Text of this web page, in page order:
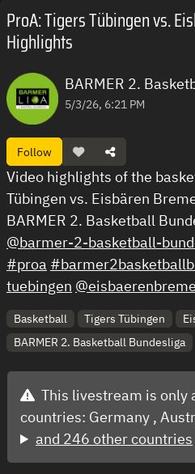
ProA: Tigers Tübingen vs.
Highlights
BARMER 2.
5/3/26, 6:21 PM
Follow
Video highlights of the
Tübingen vs. Eisbären
BARMER 2. Basketball
@barmer-2-basketball-
#proa
tuebingen
Basketball Tigers Tübingen
BARMER 2. Basketball Bundesliga
This livestream is only
countries: Germany ,
and 246 other countries